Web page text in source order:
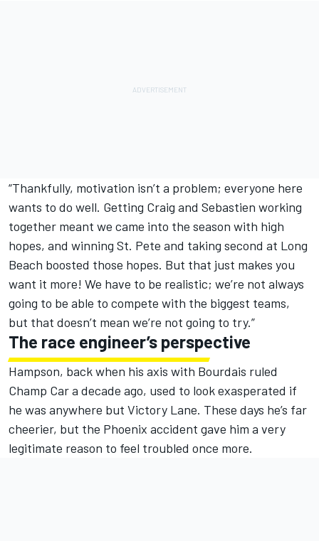
“Thankfully, motivation isn’t a problem; everyone here
wants to do well. Getting Craig and Sebastien working
together meant we came into the season with high
hopes, and winning St. Pete and taking second at Long
Beach boosted those hopes. But that just makes you
want it more! We have to be realistic; we’re not always
going to be able to compete with the biggest teams,
but that doesn’t mean we’re not going to try.”
The race engineer’s perspective
Hampson, back when his axis with Bourdais ruled
Champ Car a decade ago, used to look exasperated if
he was anywhere but Victory Lane. These days he’s far
cheerier, but the Phoenix accident gave him a very
legitimate reason to feel troubled once more.